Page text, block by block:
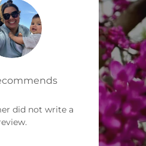
did not write a